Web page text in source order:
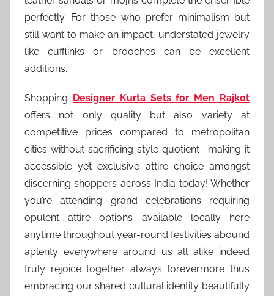
perfectly. For those who prefer minimalism but
still want to make an impact, understated jewelry
like cufflinks or brooches can be excellent
additions.
Shopping Designer Kurta Sets for Men Rajkot
offers not only quality but also variety at
competitive prices compared to metropolitan
cities without sacrificing style quotient—making it
accessible yet exclusive attire choice amongst
discerning shoppers across India today! Whether
you’re attending grand celebrations requiring
opulent attire options available locally here
anytime throughout year-round festivities abound
aplenty everywhere around us all alike indeed
truly rejoice together always forevermore thus
embracing our shared cultural identity beautifully